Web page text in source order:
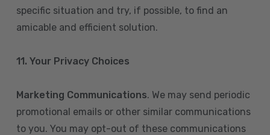
specific situation and try, if possible, to find an
amicable and efficient solution.
11. Your Privacy Choices
Marketing Communications. We may send periodic
promotional emails or other similar communications
to you. You may opt-out of these communications